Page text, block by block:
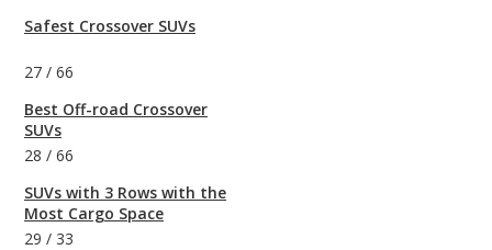
Safest Crossover SUVs
27 / 66
Best Off-road Crossover
SUVs
28 / 66
SUVs with 3 Rows with the
Most Cargo Space
29 / 33